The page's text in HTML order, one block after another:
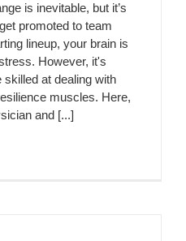
is inevitable, but it’s
promoted to team
lineup, your brain is
However, it's
at dealing with
muscles. Here,
and [...]